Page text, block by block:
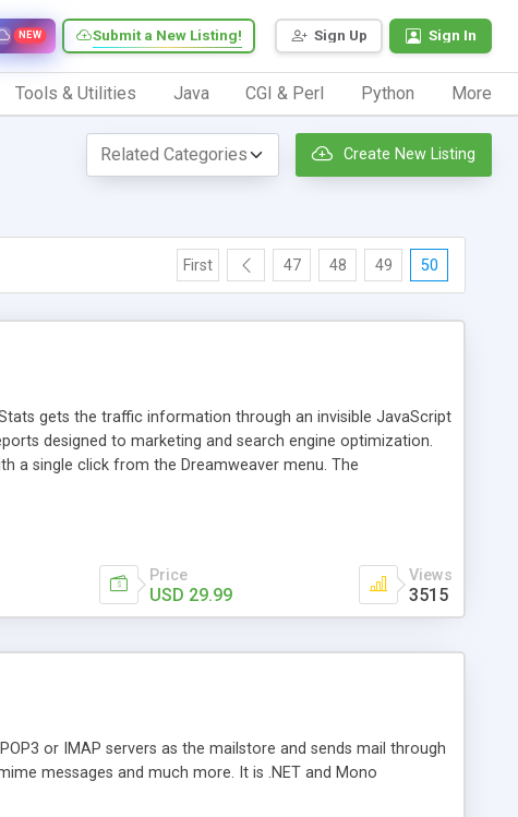
Sign Up Sign In
Submit a New Listing!
NEW
Tools & Utilities Java CGI & Perl Python More
Create New Listing
First 47 48 49 50
gets the traffic information through an invisible JavaScript
designed to marketing and search engine optimization.
a single click from the Dreamweaver menu. The
Price
USD 29.99
Views
3515
or IMAP servers as the mailstore and sends mail through
messages and much more. It is .NET and Mono